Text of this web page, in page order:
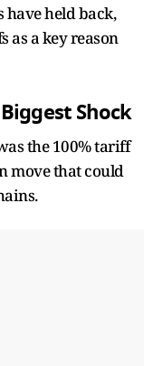
have held back,
as a key reason
Shock
the 100% tariff
move that could